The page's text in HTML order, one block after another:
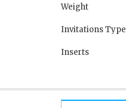
Weight
Invitations Type
Inserts